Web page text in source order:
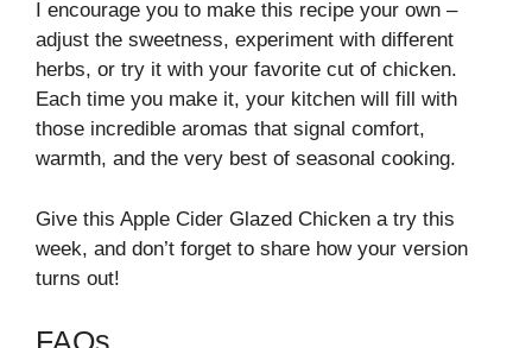
I encourage you to make this recipe your own –
adjust the sweetness, experiment with different
herbs, or try it with your favorite cut of chicken.
Each time you make it, your kitchen will fill with
those incredible aromas that signal comfort,
warmth, and the very best of seasonal cooking.
Give this Apple Cider Glazed Chicken a try this
week, and don’t forget to share how your version
turns out!
FAQs